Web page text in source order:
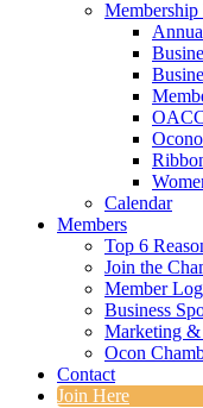
Membership
Calendar
Members
Top 6
Join the
Member
Business
Marketing &
Ocon
Contact
Join Here